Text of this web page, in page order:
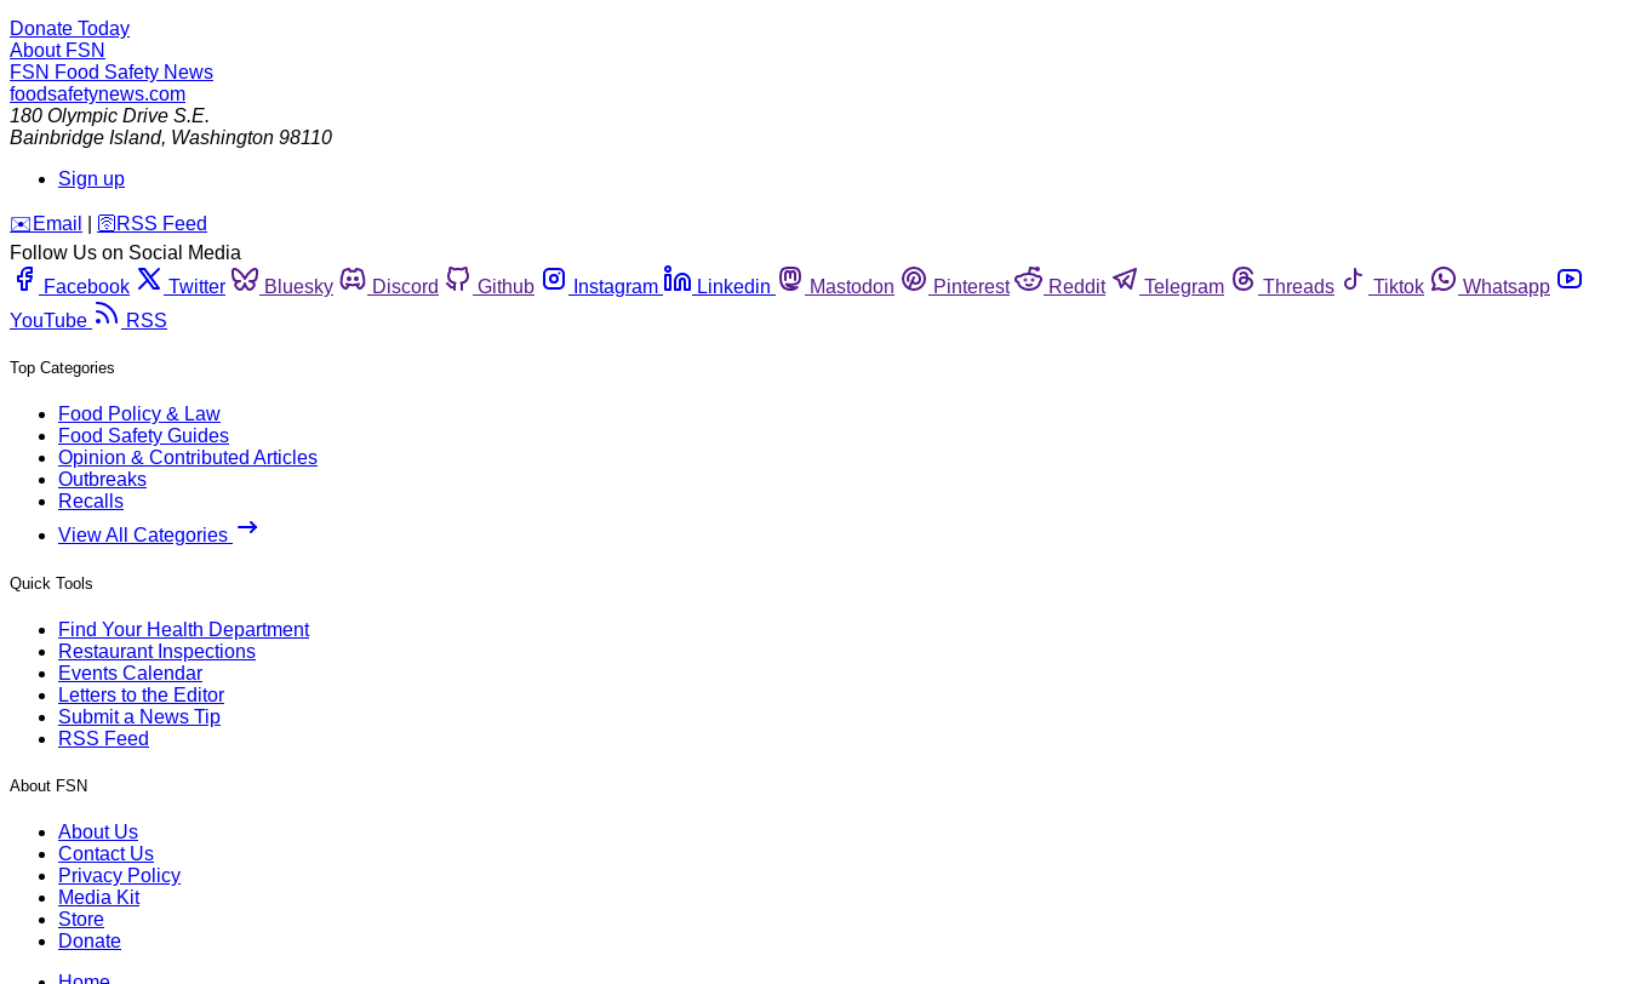
Donate Today
About FSN
FSN Food Safety News
foodsafetynews.com
180 Olympic Drive S.E.
Bainbridge Island, Washington 98110
Sign up
️✉️ Email 🛜 RSS Feed
Follow Us on Social Media
Facebook
Twitter Bluesky Discord Github Instagram Linkedin Mastodon Pinterest Reddit Telegram Threads Tiktok
Whatsapp
YouTube
RSS
Top Categories
Food Policy & Law
Food Safety Guides
Opinion & Contributed Articles
Outbreaks
Recalls
View All Categories
Quick Tools
Find Your Health Department
Restaurant Inspections
Events Calendar
Letters to the Editor
Submit a News Tip
RSS Feed
About FSN
About Us
Contact Us
Privacy Policy
Media Kit
Store
Donate